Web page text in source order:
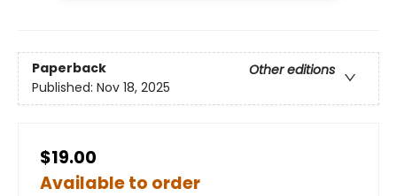
Paperback
Other editions
Published: Nov 18, 2025
$19.00
Available to order